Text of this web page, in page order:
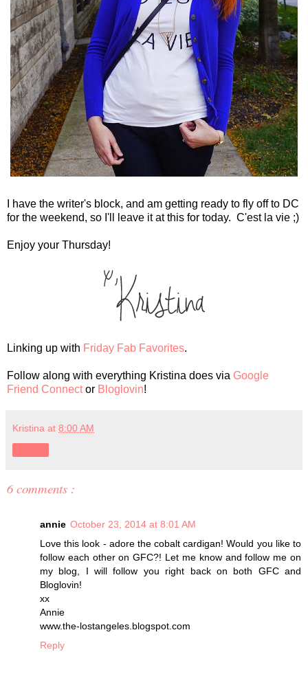
I have the writer's block, and am getting ready to fly off to DC
for the weekend, so I'll leave it at this for today. C'est la vie ;)
Enjoy your Thursday!
Linking up with Friday Fab Favorites.
Follow along with everything Kristina does via Google
Friend Connector Bloglovin!
Kristina at 8:00 AM
6 comments :
annie October 23, 2014 at 8:01 AM
Love this look - adore the cobalt cardigan! Would you like to
follow each other on GFC?! Let me know and follow me on
my blog, I will follow you right back on both GFC and
Bloglovin!
xx
Annie
www.the-lostangeles.blogspot.com
Reply